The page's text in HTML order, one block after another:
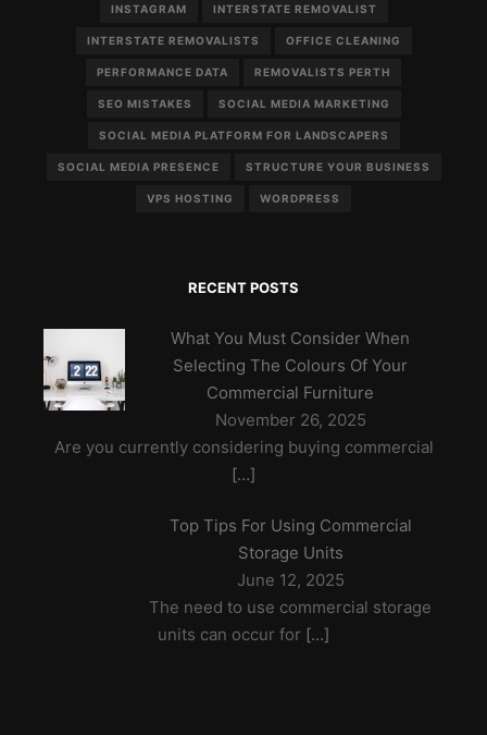
INSTAGRAM INTERSTATE REMOVALIST
INTERSTATE REMOVALISTS OFFICE CLEANING
PERFORMANCE DATA REMOVALISTS PERTH
SEO MISTAKES SOCIAL MEDIA MARKETING
SOCIAL MEDIA PLATFORM FOR LANDSCAPERS
SOCIAL MEDIA PRESENCE STRUCTURE YOUR BUSINESS
VPS HOSTING WORDPRESS
RECENT POSTS
What You Must Consider When
Selecting The Colours Of Your
Commercial Furniture
November 26, 2025
Are you currently considering buying commercial
[…]
Top Tips For Using Commercial
Storage Units
June 12, 2025
The need to use commercial storage
units can occur for […]